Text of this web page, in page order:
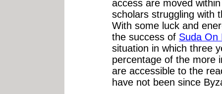
access are moved
scholars struggling with
With some luck and
the success of Suda On
situation in which three
percentage of the more
are accessible to the
have not been since